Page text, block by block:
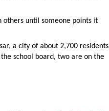
others until someone points it
a city of about 2,700 residents
school board, two are on the